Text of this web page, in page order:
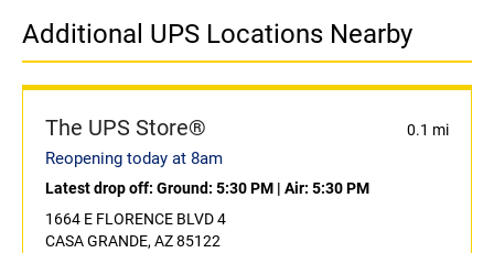
Additional UPS Locations Nearby
The UPS Store® 0.1 mi
Reopening today at 8am
Latest drop off: Ground: 5:30 PM | Air: 5:30 PM
1664 E FLORENCE BLVD 4
CASA GRANDE, AZ 85122